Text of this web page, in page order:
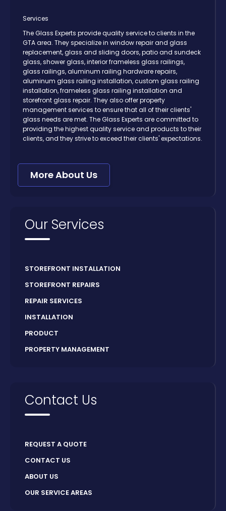
Services
The Glass Experts provide quality service to clients in the
GTA area. They specialize in window repair and glass
replacement, glass and sliding doors, patio and sundeck
glass, shower glass, interior frameless glass railings,
glass railings, aluminum railing hardware repairs,
aluminum glass railing installation, custom glass railing
installation, frameless glass railing installation and
storefront glass repair. They also offer property
management services to ensure that all of their clients'
glass needs are met. The Glass Experts are committed to
providing the highest quality service and products to their
clients, and they strive to exceed their clients' expectations.
More About Us
Our Services
STOREFRONT INSTALLATION
STOREFRONT REPAIRS
REPAIR SERVICES
INSTALLATION
PRODUCT
PROPERTY MANAGEMENT
Contact Us
REQUEST A QUOTE
CONTACT US
ABOUT US
OUR SERVICE AREAS